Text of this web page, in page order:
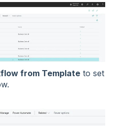
from Template to set